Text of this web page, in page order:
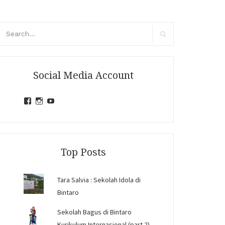
Social Media Account
ViewView
Top Posts
Tara Salvia : Sekolah Idola di
Bintaro
Sekolah Bagus di Bintaro